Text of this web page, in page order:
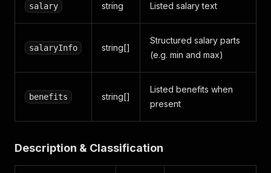
salary string Listed salary text
salaryInfo string[]
Structured salary parts
(e.g. min and max)
benefits string[]
Listed benefits when
present
Description & Classification